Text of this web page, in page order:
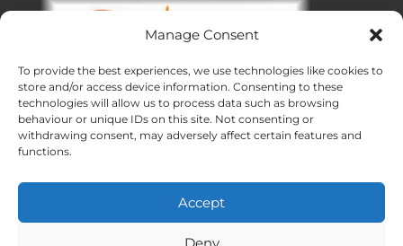
Manage Consent
To provide the best experiences, we use technologies like cookies to
store and/or access device information. Consenting to these
technologies will allow us to process data such as browsing
behaviour or unique IDs on this site. Not consenting or
withdrawing consent, may adversely affect certain features and
functions.
Accept
Deny
Proudly made with ❤ in Andalusia